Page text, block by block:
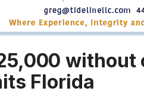
without
Florida